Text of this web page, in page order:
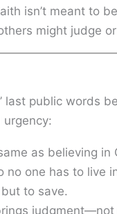
isn’t meant to
might judge
last public words
urgency:
as believing in
no one has to live
to save.